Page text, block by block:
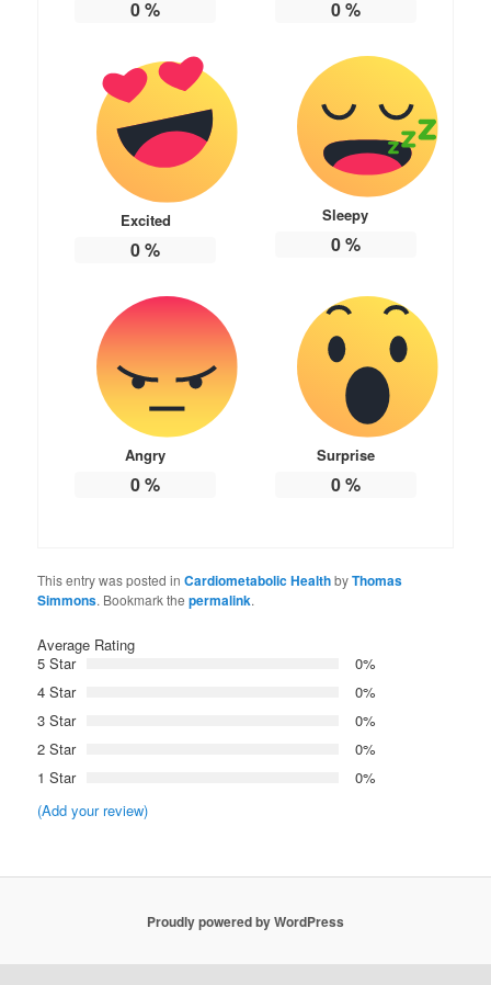
0% 0%
Excited
0%
Sleepy
0%
Angry
0%
Surprise
0%
This entry was posted inCardiometabolic HealthbyThomas
Simmons. Bookmark thepermalink.
Average Rating
5 Star
0%
4 Star
0%
3 Star
0%
2 Star
0%
1 Star
0%
(Add your review)
Proudly powered by WordPress